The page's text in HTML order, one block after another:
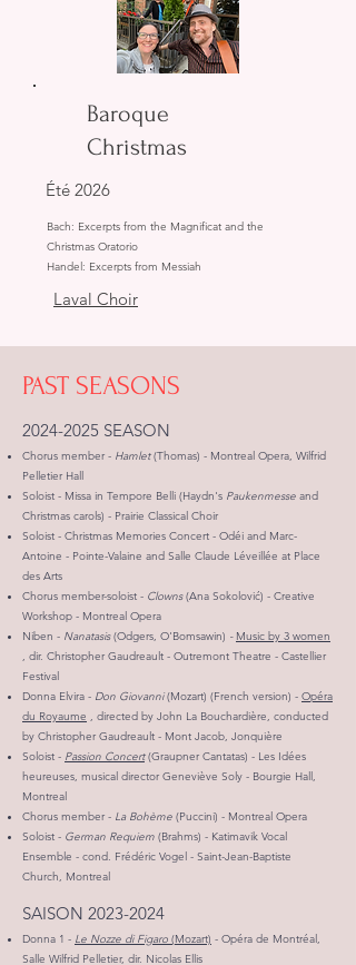
Baroque
Christmas
Été 2026
Bach: Excerpts from the Magnificat and the
Christmas Oratorio
Handel: Excerpts from Messiah
Laval Choir
PAST SEASONS
2024-2025 SEASON
Chorus member - Hamlet (Thomas) - Montreal Opera, Wilfrid
Pelletier Hall
Soloist - Missa in Tempore Belli (Haydn's Paukenmesse and
Christmas carols) - Prairie Classical Choir
Soloist - Christmas Memories Concert - Odéi and Marc-
Antoine - Pointe-Valaine and Salle Claude Léveillée at Place
des Arts
Chorus member-soloist - Clowns (Ana Sokolović) - Creative
Workshop - Montreal Opera
Niben - Nanatasis (Odgers, O'Bomsawin) - Music by 3 women
, dir. Christopher Gaudreault - Outremont Theatre - Castellier
Festival
Donna Elvira - Don Giovanni(Mozart) (French version) - Opéra
du Royaume , directed by John La Bouchardière, conducted
by Christopher Gaudreault - Mont Jacob, Jonquière
Soloist - Passion Concert (Graupner Cantatas) - Les Idées
heureuses, musical director Geneviève Soly - Bourgie Hall,
Montreal
Chorus member - La Bohème (Puccini) - Montreal Opera
Soloist - German Requiem (Brahms) - Katimavik Vocal
Ensemble - cond. Frédéric Vogel - Saint-Jean-Baptiste
Church, Montreal
SAISON 2023-2024
Donna 1 - Le Nozze di Figaro (Mozart) - Opéra de Montréal,
Salle Wilfrid Pelletier, dir. Nicolas Ellis